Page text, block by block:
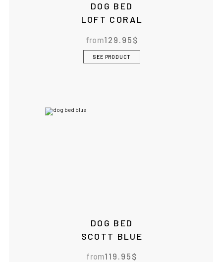
DOG BED
LOFT CORAL
from129.95 $
SEE PRODUCT
DOG BED
SCOTT BLUE
from119.95 $